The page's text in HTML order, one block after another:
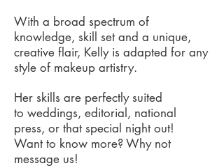
With a broad spectrum of
knowledge, skill set and a unique,
creative flair, Kelly is adapted for any
style of makeup artistry.
Her skills are perfectly suited
to weddings, editorial, national
press, or that special night out!
Want to know more? Why not
message us!